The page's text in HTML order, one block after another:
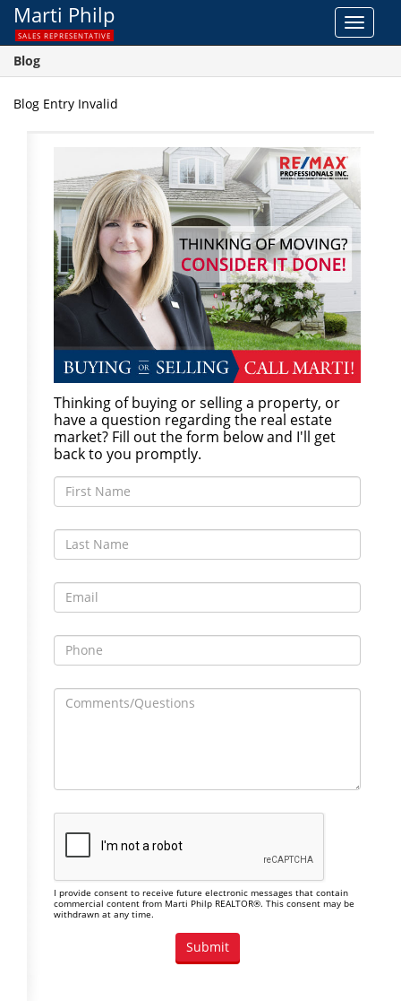
Toggle
Marti Philp
SALES REPRESENTATIVE
Blog
Blog Entry Invalid
Thinking of buying or selling a property, or
have a question regarding the real estate
market? Fill out the form below and I'll get
back to you promptly.
I provide consent to receive future electronic messages that contain
commercial content from Marti Philp REALTOR®. This consent may be
withdrawn at any time.